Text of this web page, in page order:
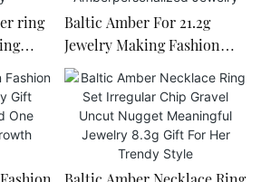
ring
silver
Baltic Amber For 21.2g
Jewelry Making Fashion
Design White Huge Ring
High Quality Loose Beads
Making Amberpersonalized
Jewelry